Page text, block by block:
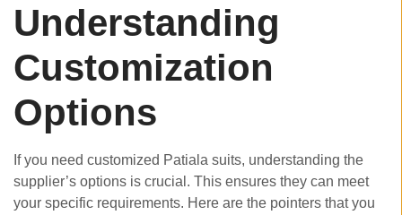
Understanding
Customization
Options
If you need customized Patiala suits, understanding the
supplier’s options is crucial. This ensures they can meet
your specific requirements. Here are the pointers that you